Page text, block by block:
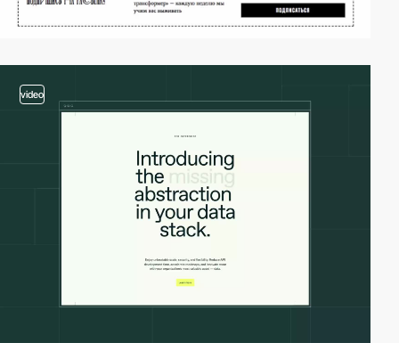
video